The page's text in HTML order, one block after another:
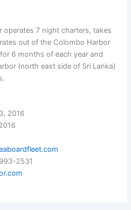
operates 7 night charters, takes
out of the Colombo Harbor
6 months of each year and
(north east side of Sri Lanka)
2016
2531